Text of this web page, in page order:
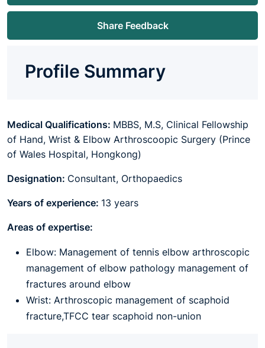
Share Feedback
Profile Summary
Medical Qualifications: MBBS, M.S, Clinical Fellowship
of Hand, Wrist & Elbow Arthroscoopic Surgery (Prince
of Wales Hospital, Hongkong)
Designation: Consultant, Orthopaedics
Years of experience: 13 years
Areas of expertise:
Elbow: Management of tennis elbow arthroscopic
management of elbow pathology management of
fractures around elbow
Wrist: Arthroscopic management of scaphoid
fracture,TFCC tear scaphoid non-union